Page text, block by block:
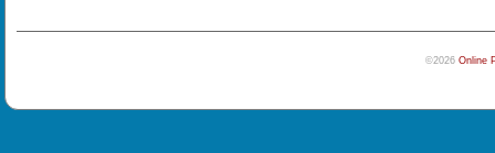
©2026 Online